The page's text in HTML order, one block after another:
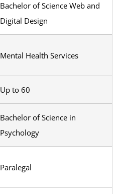
Bachelor of Science Web and
Digital Design
Mental Health Services
Up to 60
Bachelor of Science in
Psychology
Paralegal